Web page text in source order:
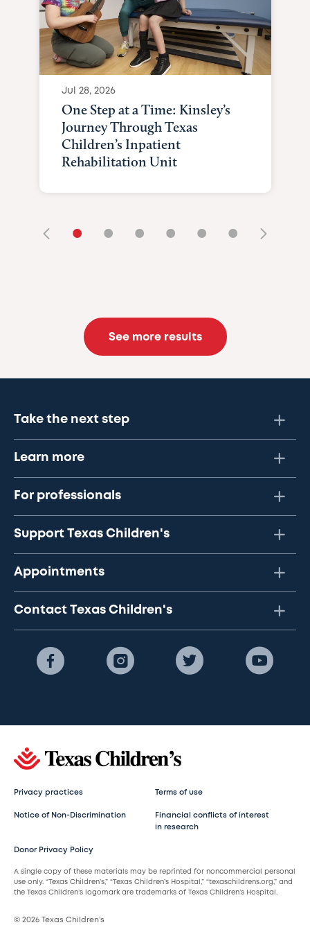
Jul 28, 2026
One Step at a Time: Kinsley’s
Journey Through Texas
Children’s Inpatient
Rehabilitation Unit
• • • • • •
See more results
Take the next step
Learn more
For professionals
Support Texas Children's
Appointments
Contact Texas Children's
Privacy practices Terms of use
Notice of Non-Discrimination
Financial conflicts of interest
in research
Donor Privacy Policy
A single copy of these materials may be reprinted for noncommercial personal
use only. “Texas Children’s,” “Texas Children’s Hospital,” “texaschildrens.org,” and
the Texas Children’s logomark are trademarks of Texas Children’s Hospital.
© 2026 Texas Children’s